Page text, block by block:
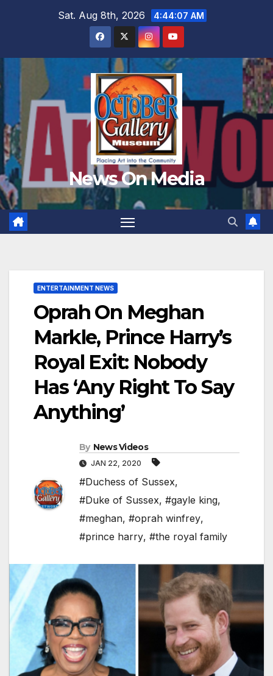
Sat. Aug 8th, 2026 4:44:09 AM
News On Media
ENTERTAINMENT NEWS
Oprah On Meghan
Markle, Prince Harry’s
Royal Exit: Nobody
Has ‘Any Right To Say
Anything’
By News Videos
JAN 22, 2020
#Duchess of Sussex,
#Duke of Sussex, #gayle king,
#meghan, #oprah winfrey,
#prince harry, #the royal family